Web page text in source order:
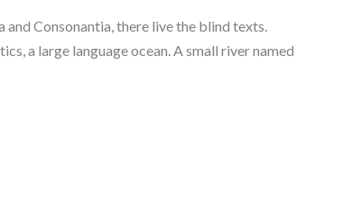
Consonantia, there live the blind texts.
a large language ocean. A small river named